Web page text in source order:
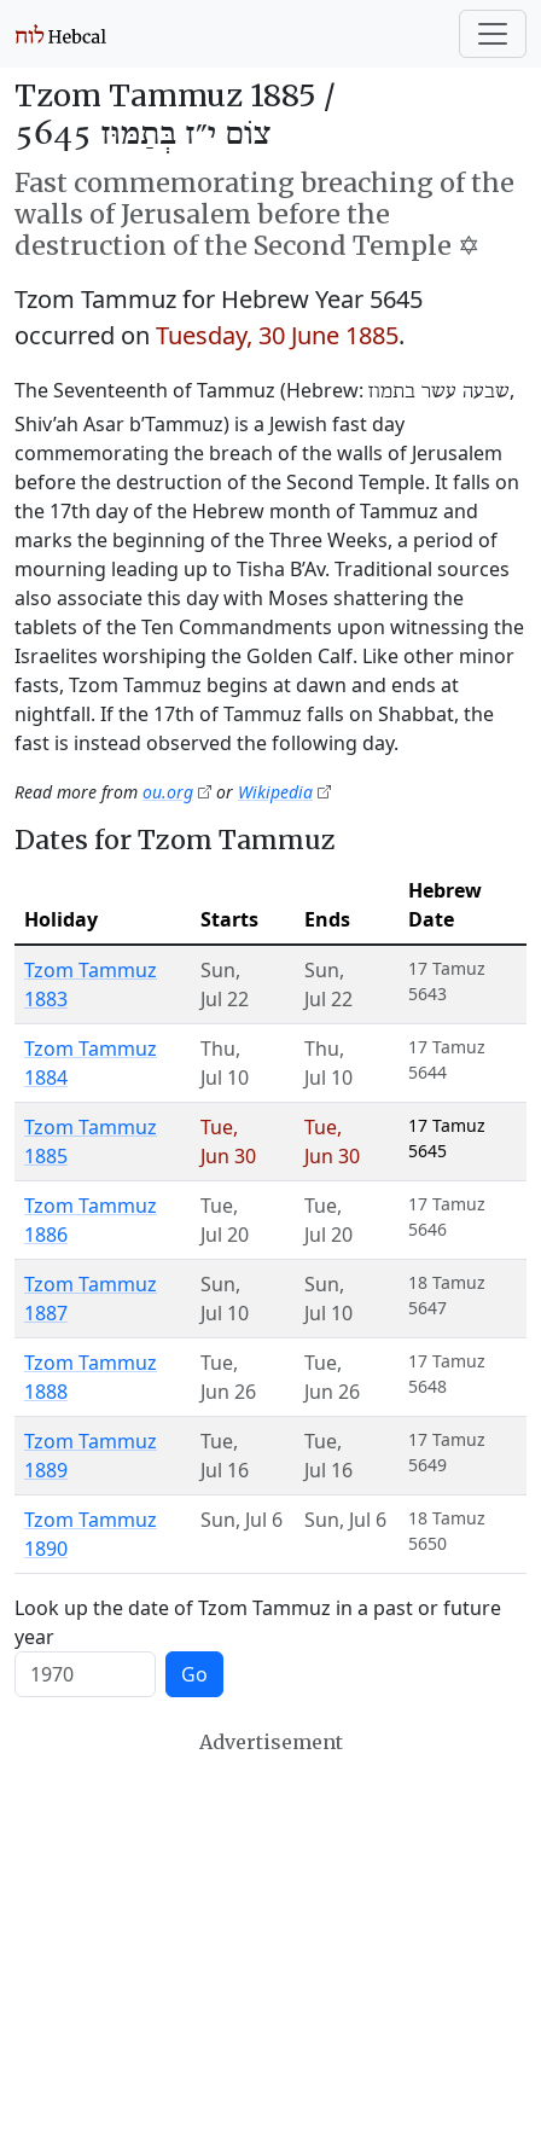
Tzom Tammuz 1885 /
צוֹם י״ז בְּתַמּוּז 5645
Fast commemorating breaching of the
walls of Jerusalem before the
destruction of the Second Temple ✡️
Tzom Tammuz for Hebrew Year 5645
occurred on Tuesday, 30 June 1885.
The Seventeenth of Tammuz (Hebrew: שבעה עשר בתמוז‎,
Shiv’ah Asar b’Tammuz) is a Jewish fast day
commemorating the breach of the walls of Jerusalem
before the destruction of the Second Temple. It falls on
the 17th day of the Hebrew month of Tammuz and
marks the beginning of the Three Weeks, a period of
mourning leading up to Tisha B’Av. Traditional sources
also associate this day with Moses shattering the
tablets of the Ten Commandments upon witnessing the
Israelites worshiping the Golden Calf. Like other minor
fasts, Tzom Tammuz begins at dawn and ends at
nightfall. If the 17th of Tammuz falls on Shabbat, the
fast is instead observed the following day.
Read more from ou.org or Wikipedia
Dates for Tzom Tammuz
Holiday Starts Ends
Hebrew
Date
Tzom Tammuz
1883
Sun,
Jul 22
Sun,
Jul 22
17 Tamuz
5643
Tzom Tammuz
1884
Thu,
Jul 10
Thu,
Jul 10
17 Tamuz
5644
Tzom Tammuz
1885
Tue,
Jun 30
Tue,
Jun 30
17 Tamuz
5645
Tzom Tammuz
1886
Tue,
Jul 20
Tue,
Jul 20
17 Tamuz
5646
Tzom Tammuz
1887
Sun,
Jul 10
Sun,
Jul 10
18 Tamuz
5647
Tzom Tammuz
1888
Tue,
Jun 26
Tue,
Jun 26
17 Tamuz
5648
Tzom Tammuz
1889
Tue,
Jul 16
Tue,
Jul 16
17 Tamuz
5649
Tzom Tammuz
1890
Sun, Jul 6 Sun, Jul 6
18 Tamuz
5650
Look up the date of Tzom Tammuz in a past or future
year
Go
Advertisement